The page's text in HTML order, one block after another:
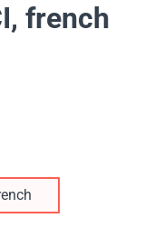
, french